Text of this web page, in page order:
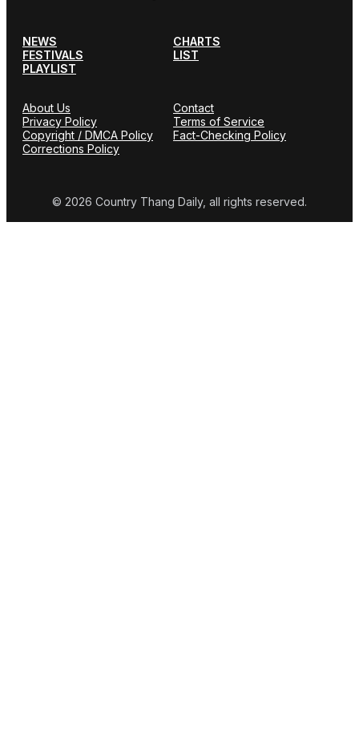
NEWS
CHARTS
FESTIVALS
LIST
PLAYLIST
About Us
Contact
Privacy Policy
Terms of Service
Copyright / DMCA Policy
Fact-Checking Policy
Corrections Policy
© 2026 Country Thang Daily, all rights reserved.